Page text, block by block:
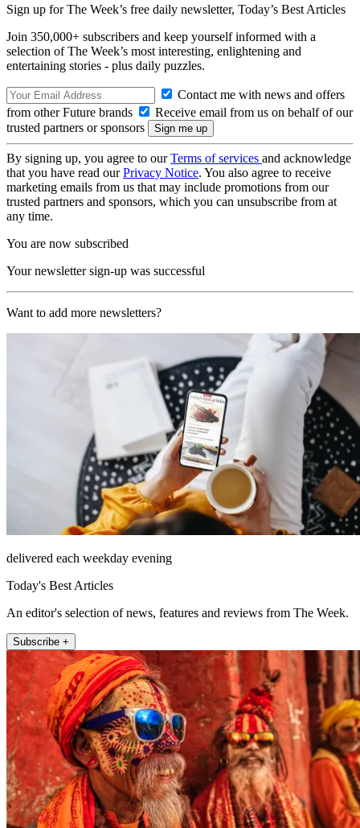
Sign up for The Week’s free daily newsletter, Today’s Best Articles
Join 350,000+ subscribers and keep yourself informed with a
selection of The Week’s most interesting, enlightening and
entertaining stories - plus daily puzzles.
Contact me with news and offers
from other Future brands
Receive email from us on behalf of our
trusted partners or sponsors
By signing up, you agree to ourTerms of services and acknowledge
that you have read ourPrivacy Notice. You also agree to receive
marketing emails from us that may include promotions from our
trusted partners and sponsors, which you can unsubscribe from at
any time.
You are now subscribed
Your newsletter sign-up was successful
Want to add more newsletters?
delivered each weekday evening
Today's Best Articles
An editor's selection of news, features and reviews from The Week.
Subscribe +